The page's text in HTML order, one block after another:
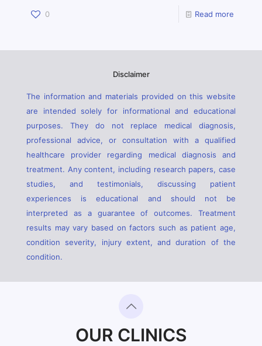
0 Read more
Disclaimer
The information and materials provided on this website
are intended solely for informational and educational
purposes. They do not replace medical diagnosis,
professional advice, or consultation with a qualified
healthcare provider regarding medical diagnosis and
treatment. Any content, including research papers, case
studies, and testimonials, discussing patient
experiences is educational and should not be
interpreted as a guarantee of outcomes. Treatment
results may vary based on factors such as patient age,
condition severity, injury extent, and duration of the
condition.
OUR CLINICS